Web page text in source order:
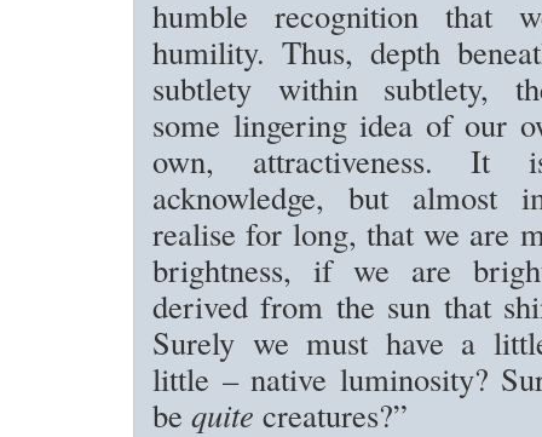
humble recognition that
humility. Thus, depth
subtlety within subtlety,
some lingering idea of our
own, attractiveness.
acknowledge, but almost
realise for long, that we are
brightness, if we are
derived from the sun that
Surely we must have a
little – native luminosity?
be quite creatures?”